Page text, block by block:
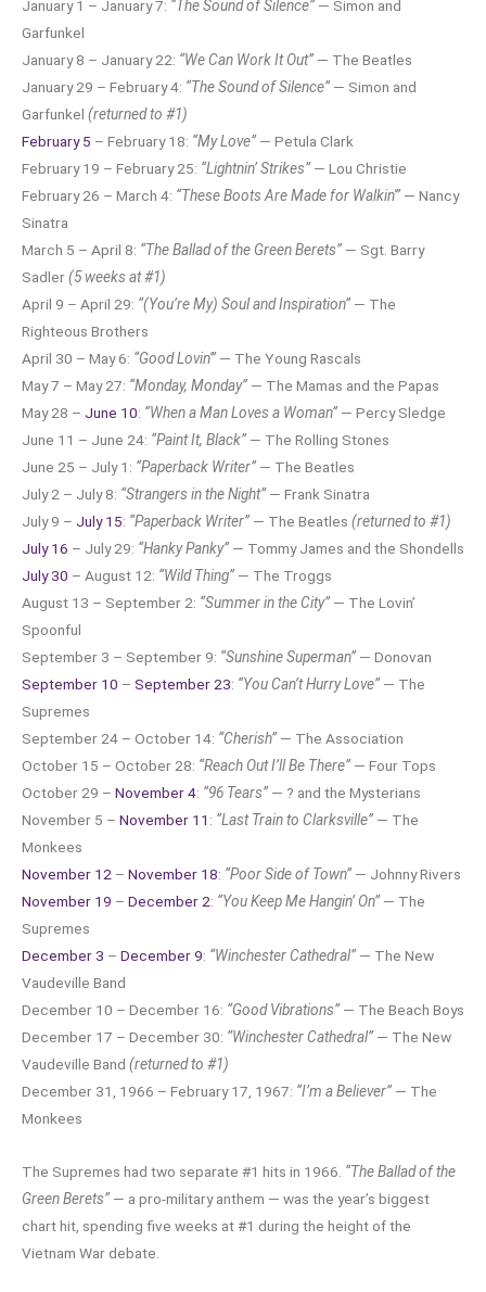
January 1 – January 7: “The Sound of Silence” — Simon and
Garfunkel
January 8 – January 22: “We Can Work It Out”— The Beatles
January 29 – February 4: “The Sound of Silence”— Simon and
Garfunkel (returned to #1)
February 5 – February 18: “My Love”— Petula Clark
February 19 – February 25: “Lightnin’ Strikes”— Lou Christie
February 26 – March 4: “These Boots Are Made for Walkin'”— Nancy
Sinatra
March 5 – April 8: “The Ballad of the Green Berets”— Sgt. Barry
Sadler(5 weeks at #1)
April 9 – April 29: “(You’re My) Soul and Inspiration”— The
Righteous Brothers
April 30 – May 6: “Good Lovin'”— The Young Rascals
May 7 – May 27: “Monday, Monday”— The Mamas and the Papas
May 28 – June 10: “When a Man Loves a Woman”— Percy Sledge
June 11 – June 24: “Paint It, Black”— The Rolling Stones
June 25 – July 1: “Paperback Writer”— The Beatles
July 2 – July 8: “Strangers in the Night”— Frank Sinatra
July 9 – July 15: “Paperback Writer”— The Beatles (returned to #1)
July 16 – July 29: “Hanky Panky”— Tommy James and the Shondells
July 30 – August 12: “Wild Thing”— The Troggs
August 13 – September 2: “Summer in the City”— The Lovin’
Spoonful
September 3 – September 9: “Sunshine Superman”— Donovan
September 10 – September 23: “You Can’t Hurry Love”— The
Supremes
September 24 – October 14: “Cherish”— The Association
October 15 – October 28: “Reach Out I’ll Be There”— Four Tops
October 29 – November 4: “96 Tears”— ? and the Mysterians
November 5 – November 11 : “Last Train to Clarksville”— The
Monkees
November 12 – November 18: “Poor Side of Town”— Johnny Rivers
November 19 – December 2: “You Keep Me Hangin’ On”— The
Supremes
December 3 – December 9: “Winchester Cathedral”— The New
Vaudeville Band
December 10 – December 16: “Good Vibrations”— The Beach Boys
December 17 – December 30: “Winchester Cathedral”— The New
Vaudeville Band (returned to #1)
December 31, 1966 – February 17, 1967: “I’m a Believer”— The
Monkees
The Supremes had two separate #1 hits in 1966. “The Ballad of the
Green Berets”— a pro-military anthem — was the year’s biggest
chart hit, spending five weeks at #1 during the height of the
Vietnam War debate.